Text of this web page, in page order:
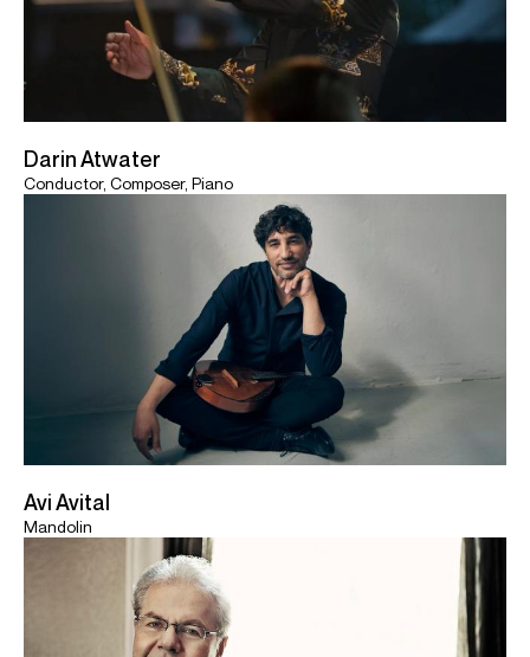
Darin Atwater
Conductor, Composer, Piano
Avi Avital
Mandolin